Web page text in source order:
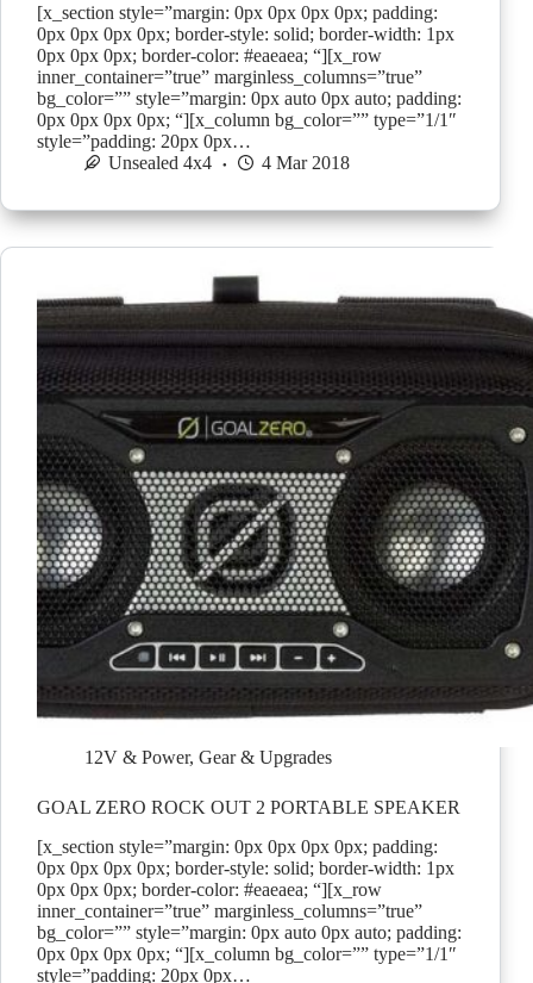
[x_section style=”margin: 0px 0px 0px 0px; padding:
0px 0px 0px 0px; border-style: solid; border-width: 1px
0px 0px 0px; border-color: #eaeaea; “][x_row
inner_container=”true” marginless_columns=”true”
bg_color=”” style=”margin: 0px auto 0px auto; padding:
0px 0px 0px 0px; “][x_column bg_color=”” type=”1/1″
style=”padding: 20px 0px…
Unsealed 4x4
4 Mar 2018
12V & Power, Gear & Upgrades
GOAL ZERO ROCK OUT 2 PORTABLE SPEAKER
[x_section style=”margin: 0px 0px 0px 0px; padding:
0px 0px 0px 0px; border-style: solid; border-width: 1px
0px 0px 0px; border-color: #eaeaea; “][x_row
inner_container=”true” marginless_columns=”true”
bg_color=”” style=”margin: 0px auto 0px auto; padding:
0px 0px 0px 0px; “][x_column bg_color=”” type=”1/1″
style=”padding: 20px 0px…